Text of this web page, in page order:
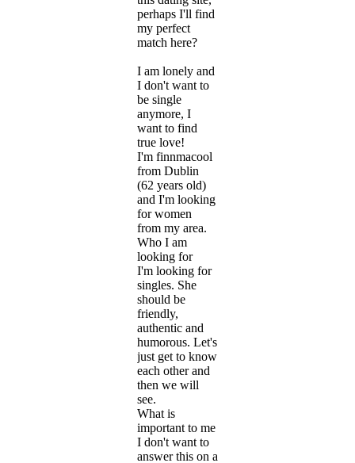
perhaps I'll find
my perfect
match here?
I am lonely and
I don't want to
be single
anymore, I
want to find
true love!
I'm finnmacool
from Dublin
(62 years old)
and I'm looking
for women
from my area.
Who I am
looking for
I'm looking for
singles. She
should be
friendly,
authentic and
humorous. Let's
just get to know
each other and
then we will
see.
What is
important to me
I don't want to
answer this on a